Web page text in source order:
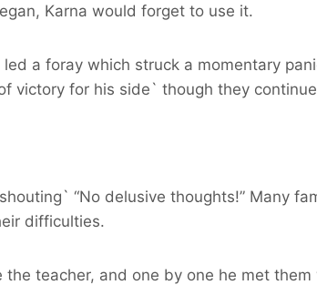
Karna would forget to use it.
a foray which struck a momentary
victory for his side` though they
“No delusive thoughts!” Many
difficulties.
teacher, and one by one he met